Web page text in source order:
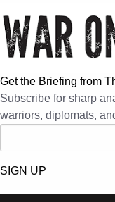
Get the Briefing from
Subscribe for sharp
warriors, diplomats,
SIGN UP